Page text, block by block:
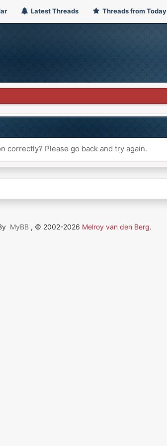
Latest Threads Threads from Today
correctly? Please go back and try again.
MyBB , © 2002-2026 Melroy van den Berg.